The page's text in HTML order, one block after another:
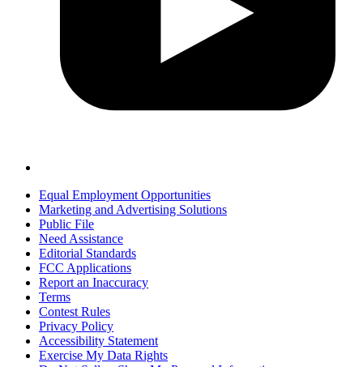
Equal Employment Opportunities
Marketing and Advertising Solutions
Public File
Need Assistance
Editorial Standards
FCC Applications
Report an Inaccuracy
Terms
Contest Rules
Privacy Policy
Accessibility Statement
Exercise My Data Rights